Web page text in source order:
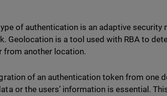
of authentication is an adaptive security
Geolocation is a tool used with RBA to
from another location.
of an authentication token from one
or the users’ information is essential.